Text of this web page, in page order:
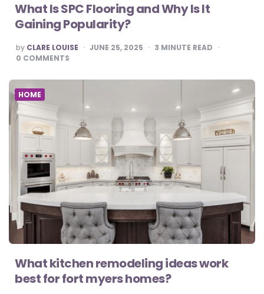
What Is SPC Flooring and Why Is It
Gaining Popularity?
POSTED
BY
by CLARE LOUISE JUNE 25, 2025 3 MINUTE READ
0 COMMENTS
HOME
What kitchen remodeling ideas work
best for fort myers homes?